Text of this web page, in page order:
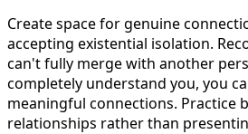
Create space for genuine
accepting existential isolation.
can't fully merge with another
completely understand you, you
meaningful connections. Practice
relationships rather than